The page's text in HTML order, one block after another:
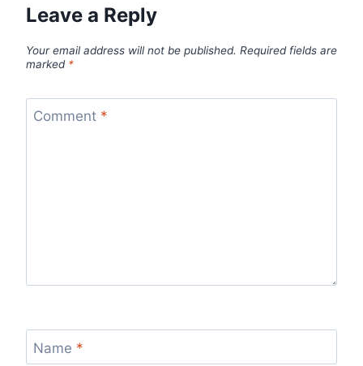
Leave a Reply
Your email address will not be published. Required fields are
marked *
Comment *
Name *